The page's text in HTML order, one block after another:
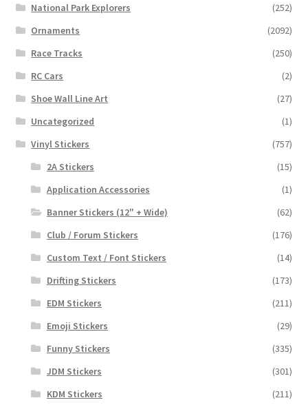
National Park Explorers
(252)
Ornaments
(2092)
Race Tracks
(250)
RC Cars
(2)
Shoe Wall Line Art
(27)
Uncategorized
(1)
Vinyl Stickers
(757)
2A Stickers
(15)
Application Accessories
(1)
Banner Stickers (12" + Wide)
(62)
Club / Forum Stickers
(176)
Custom Text / Font Stickers
(14)
Drifting Stickers
(173)
EDM Stickers
(211)
Emoji Stickers
(29)
Funny Stickers
(335)
JDM Stickers
(301)
KDM Stickers
(211)